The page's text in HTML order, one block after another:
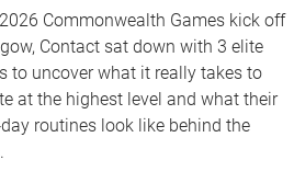
Commonwealth Games kick off
Contact sat down with 3 elite
to uncover what it really takes to
at the highest level and what their
routines look like behind the